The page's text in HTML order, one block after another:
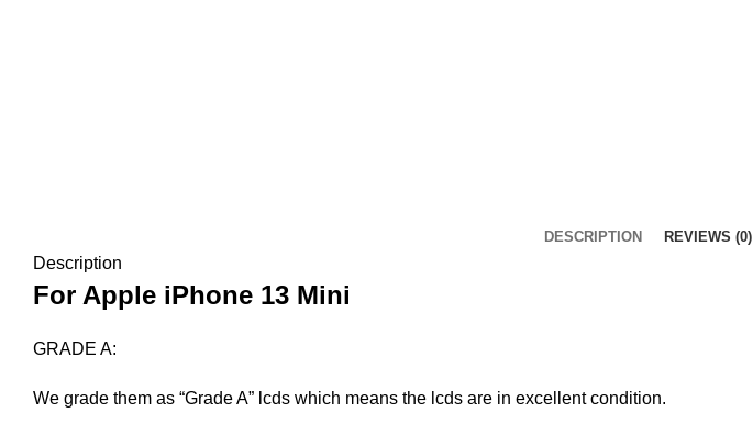
DESCRIPTION REVIEWS (0)
Description
For Apple iPhone 13 Mini
GRADE A:
We grade them as “Grade A” lcds which means the lcds are in excellent condition.